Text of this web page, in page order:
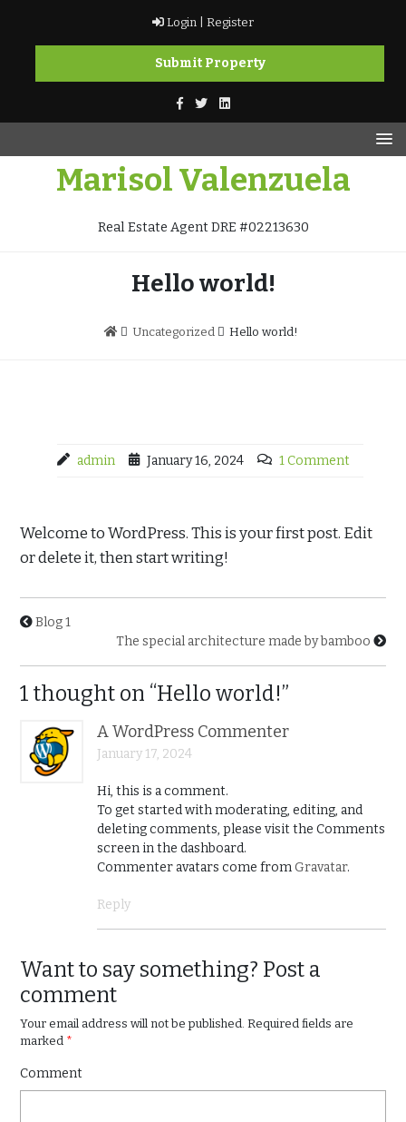
content
Login | Register
Submit Property
Marisol Valenzuela
Real Estate Agent DRE #02213630
Hello world!
Uncategorized Hello world!
admin January 16, 2024 1 Comment
Welcome to WordPress. This is your first post. Edit
or delete it, then start writing!
Blog 1
The special architecture made by bamboo
1 thought on “Hello world!”
A WordPress Commenter
January 17, 2024
Hi, this is a comment.
To get started with moderating, editing, and
deleting comments, please visit the Comments
screen in the dashboard.
Commenter avatars come from Gravatar.
Reply
Want to say something? Post a
comment
Your email address will not be published. Required fields are
marked *
Comment